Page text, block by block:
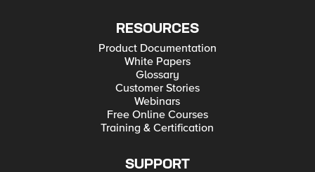
RESOURCES
Product Documentation
White Papers
Glossary
Customer Stories
Webinars
Free Online Courses
Training & Certification
SUPPORT